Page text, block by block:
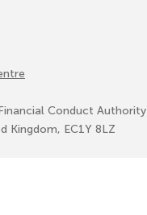
Conduct Authority
Kingdom, EC1Y 8LZ